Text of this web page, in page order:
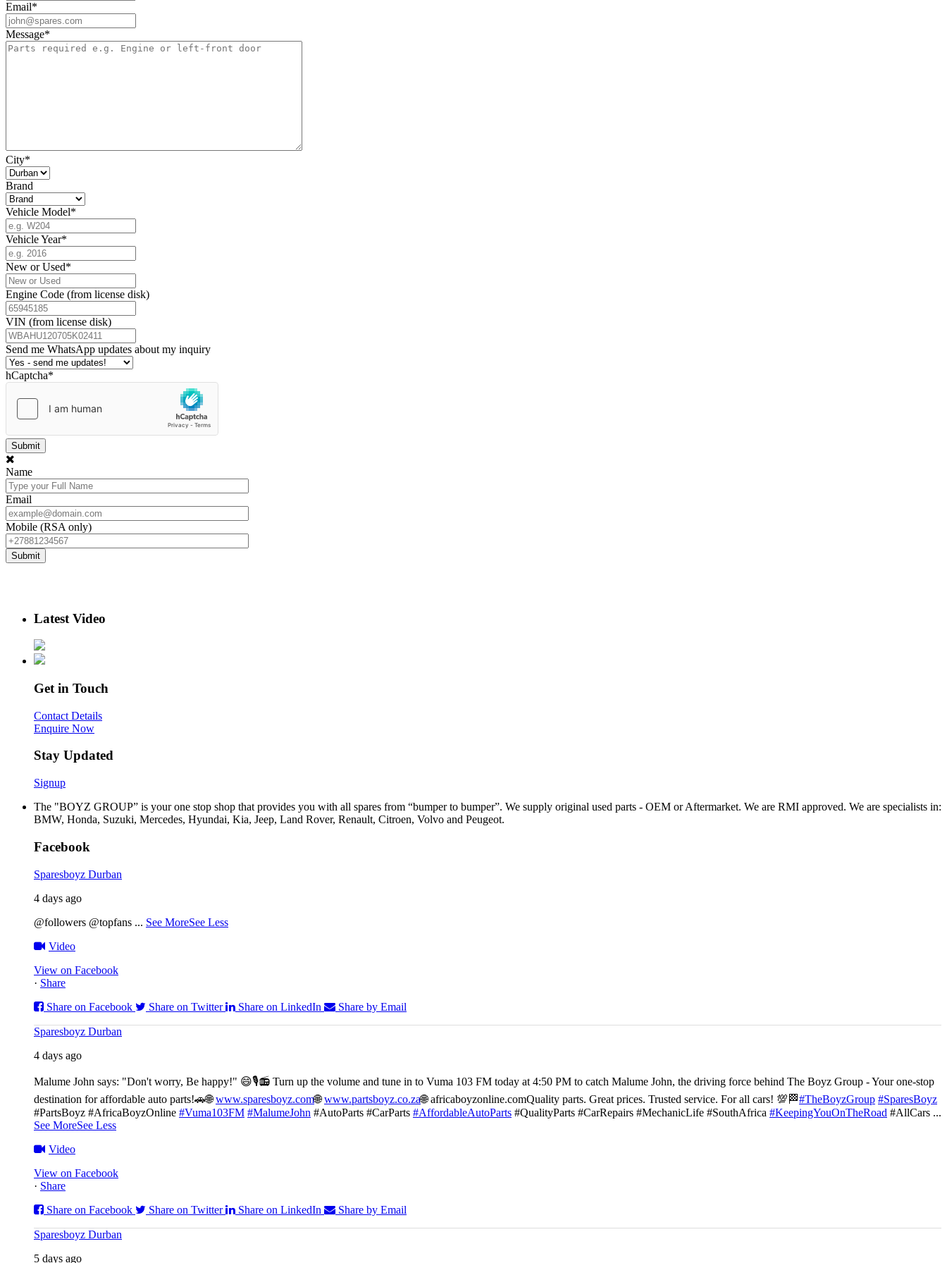
Email*
Message*
City*
Brand
Vehicle Model*
Vehicle Year*
New or Used*
Engine Code (from license disk)
VIN (from license disk)
Send me WhatsApp updates about my inquiry
hCaptcha*
Name
Email
Mobile (RSA only)
Latest Video
Get in Touch
Contact Details
Enquire Now
Stay Updated
Signup
The "BOYZ GROUP” is your one stop shop that provides you with all spares from “bumper to bumper”. We supply original used parts - OEM or Aftermarket. We are RMI approved. We are specialists in:
BMW, Honda, Suzuki, Mercedes, Hyundai, Kia, Jeep, Land Rover, Renault, Citroen, Volvo and Peugeot.
Facebook
Sparesboyz Durban
4 days ago
@followers @topfans ... See MoreSee Less
Video
View on Facebook
· Share
Share on Facebook
Share on Twitter Share on LinkedIn Share by Email
Sparesboyz Durban
4 days ago
Malume John says: "Don't worry, Be happy!" 😄🎙️📻 Turn up the volume and tune in to Vuma 103 FM today at 4:50 PM to catch Malume John, the driving force behind The Boyz Group - Your one-stop
destination for affordable auto parts!🚗🌐www.sparesboyz.com🌐www.partsboyz.co.za🌐 africaboyzonline.comQuality parts. Great prices. Trusted service. For all cars! 💯🏁#TheBoyzGroup #SparesBoyz
#PartsBoyz #AfricaBoyzOnline #Vuma103FM #MalumeJohn #AutoParts #CarParts #AffordableAutoParts #QualityParts #CarRepairs #MechanicLife #SouthAfrica #KeepingYouOnTheRoad #AllCars ...
See MoreSee Less
Video
View on Facebook
· Share
Share on Facebook
Share on Twitter Share on LinkedIn Share by Email
Sparesboyz Durban
5 days ago